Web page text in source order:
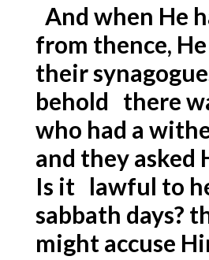
And when He
from thence,
their
behold there
who had a
and they asked
Is it lawful to
sabbath days?
might accuse